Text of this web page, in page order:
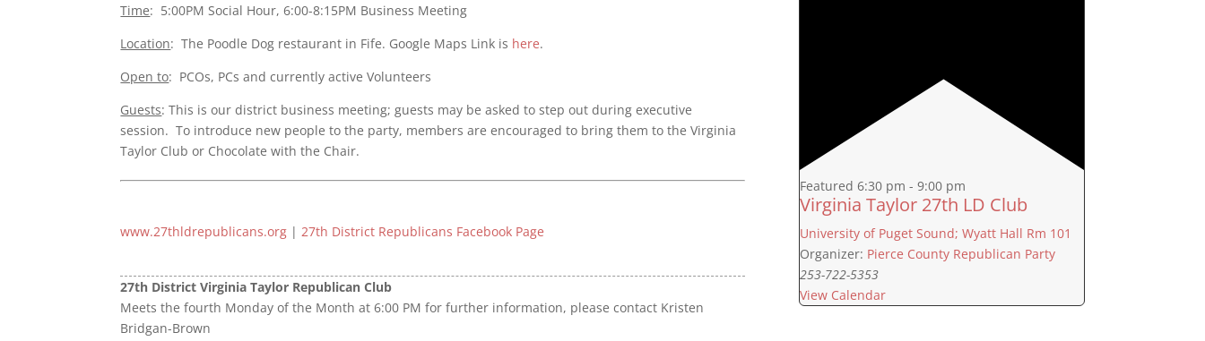
Time: 5:00PM Social Hour, 6:00-8:15PM Business Meeting
Location: The Poodle Dog restaurant in Fife. Google Maps Link is here.
Open to: PCOs, PCs and currently active Volunteers
Guests: This is our district business meeting; guests may be asked to step out during executive
session. To introduce new people to the party, members are encouraged to bring them to the Virginia
Taylor Club or Chocolate with the Chair.
www.27thldrepublicans.org |27th District Republicans Facebook Page
27th District Virginia Taylor Republican Club
Meets the fourth Monday of the Month at 6:00 PM for further information, please contact Kristen
Bridgan-Brown
Featured 6:30 pm - 9:00 pm
Virginia Taylor 27th LD Club
University of Puget Sound; Wyatt Hall Rm 101
Organizer: Pierce County Republican Party
253-722-5353
View Calendar